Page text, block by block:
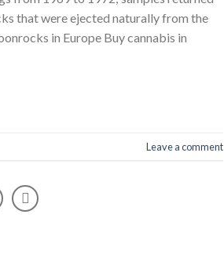
that were ejected naturally from the
in Europe Buy cannabis in
Leave a comment